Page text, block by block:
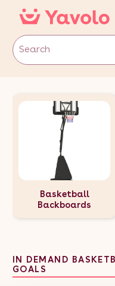
Basketball
Backboards
IN DEMAND
GOALS